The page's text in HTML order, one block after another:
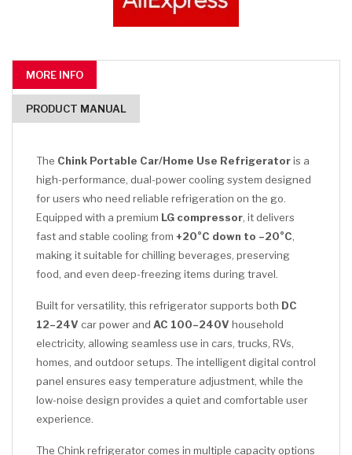
MORE INFO
PRODUCT MANUAL
The Chink Portable Car/Home Use Refrigeratoris a
high-performance, dual-power cooling system designed
for users who need reliable refrigeration on the go.
Equipped with a premium LG compressor, it delivers
fast and stable cooling from +20°C down to –20°C,
making it suitable for chilling beverages, preserving
food, and even deep-freezing items during travel.
Built for versatility, this refrigerator supports both DC
12–24V car power and AC 100–240V household
electricity, allowing seamless use in cars, trucks, RVs,
homes, and outdoor setups. The intelligent digital control
panel ensures easy temperature adjustment, while the
low-noise design provides a quiet and comfortable user
experience.
The Chink refrigerator comes in multiple capacity options